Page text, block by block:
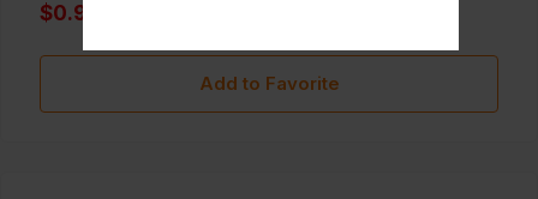
$0.99
Add to Favorite